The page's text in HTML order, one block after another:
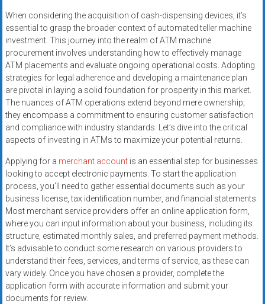
processing,
POS
systems,
and
business
funding
with
fast
approvals.
Trusted
solutions
for
small
businesses.
Apply
today.
When considering the acquisition of cash-dispensing devices, it’s
essential to grasp the broader context of automated teller machine
investment. This journey into the realm of ATM machine
procurement involves understanding how to effectively manage
ATM placements and evaluate ongoing operational costs. Adopting
strategies for legal adherence and developing a maintenance plan
are pivotal in laying a solid foundation for prosperity in this market.
The nuances of ATM operations extend beyond mere ownership;
they encompass a commitment to ensuring customer satisfaction
and compliance with industry standards. Let’s dive into the critical
aspects of investing in ATMs to maximize your potential returns.
Applying for a merchant accountis an essential step for businesses
looking to accept electronic payments. To start the application
process, you’ll need to gather essential documents such as your
business license, tax identification number, and financial statements.
Most merchant service providers offer an online application form,
where you can input information about your business, including its
structure, estimated monthly sales, and preferred payment methods.
It’s advisable to conduct some research on various providers to
understand their fees, services, and terms of service, as these can
vary widely. Once you have chosen a provider, complete the
application form with accurate information and submit your
documents for review.